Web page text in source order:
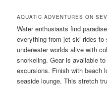
AQUATIC ADVENTURES ON
Water enthusiasts find
everything from jet ski rides to
underwater worlds alive with
snorkeling. Gear is available
excursions. Finish with beach
seaside lounge. This stretch